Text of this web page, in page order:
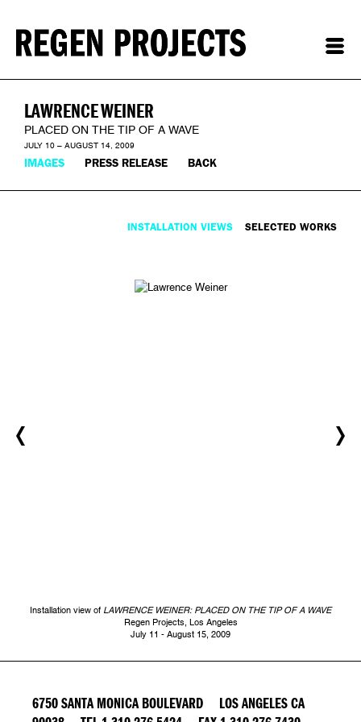
LAWRENCE WEINER
PLACED ON THE TIP OF A WAVE
JULY 10 – AUGUST 14, 2009
IMAGES PRESS RELEASE BACK
INSTALLATION VIEWS SELECTED WORKS
Installation view of LAWRENCE WEINER: PLACED ON THE TIP OF A WAVE
Regen Projects, Los Angeles
July 11 - August 15, 2009
6750 SANTA MONICA BOULEVARD LOS ANGELES CA